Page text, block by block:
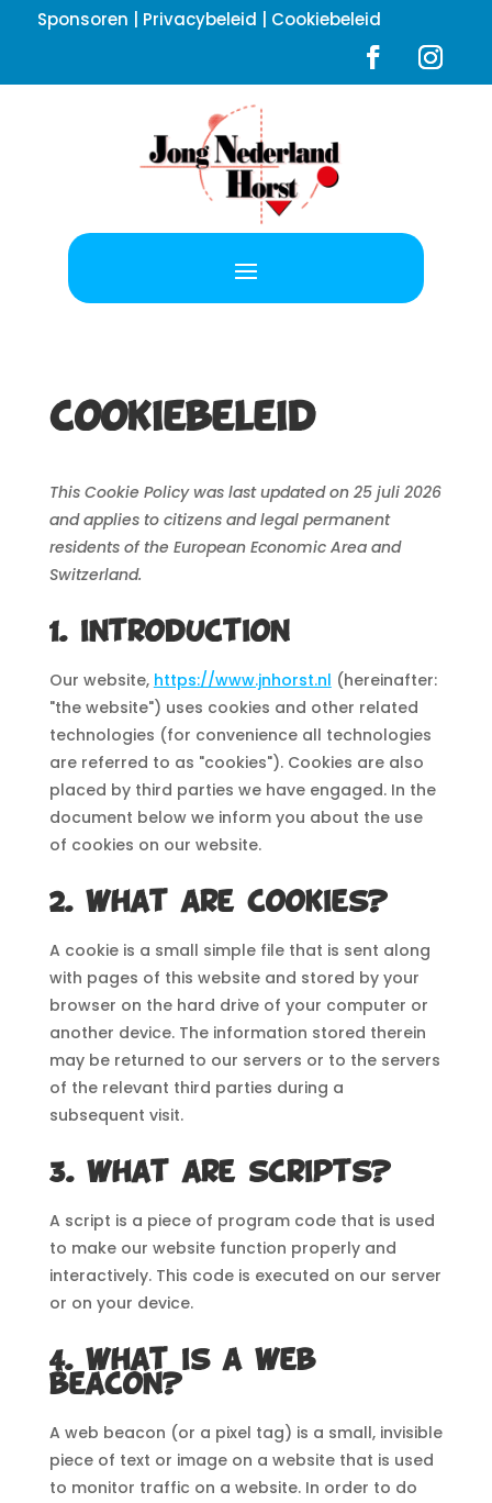
Sponsoren Privacybeleid Cookiebeleid
Cookiebeleid
This Cookie Policy was last updated on 25 juli 2026
and applies to citizens and legal permanent
residents of the European Economic Area and
Switzerland.
1. Introduction
Our website, https://www.jnhorst.nl (hereinafter:
"the website") uses cookies and other related
technologies (for convenience all technologies
are referred to as "cookies"). Cookies are also
placed by third parties we have engaged. In the
document below we inform you about the use
of cookies on our website.
2. What are cookies?
A cookie is a small simple file that is sent along
with pages of this website and stored by your
browser on the hard drive of your computer or
another device. The information stored therein
may be returned to our servers or to the servers
of the relevant third parties during a
subsequent visit.
3. What are scripts?
A script is a piece of program code that is used
to make our website function properly and
interactively. This code is executed on our server
or on your device.
4. What is a web
beacon?
A web beacon (or a pixel tag) is a small, invisible
piece of text or image on a website that is used
to monitor traffic on a website. In order to do